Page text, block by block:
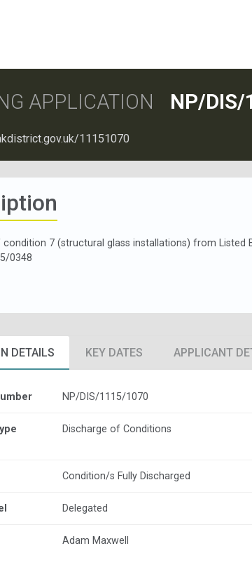
APPLICATION NP/
11151070
condition 7 (structural glass installations) from Listed
0348
DETAILS KEY DATES APPLICANT
NP/DIS/1115/1070
Discharge of Conditions
Condition/s Fully Discharged
Delegated
Adam Maxwell